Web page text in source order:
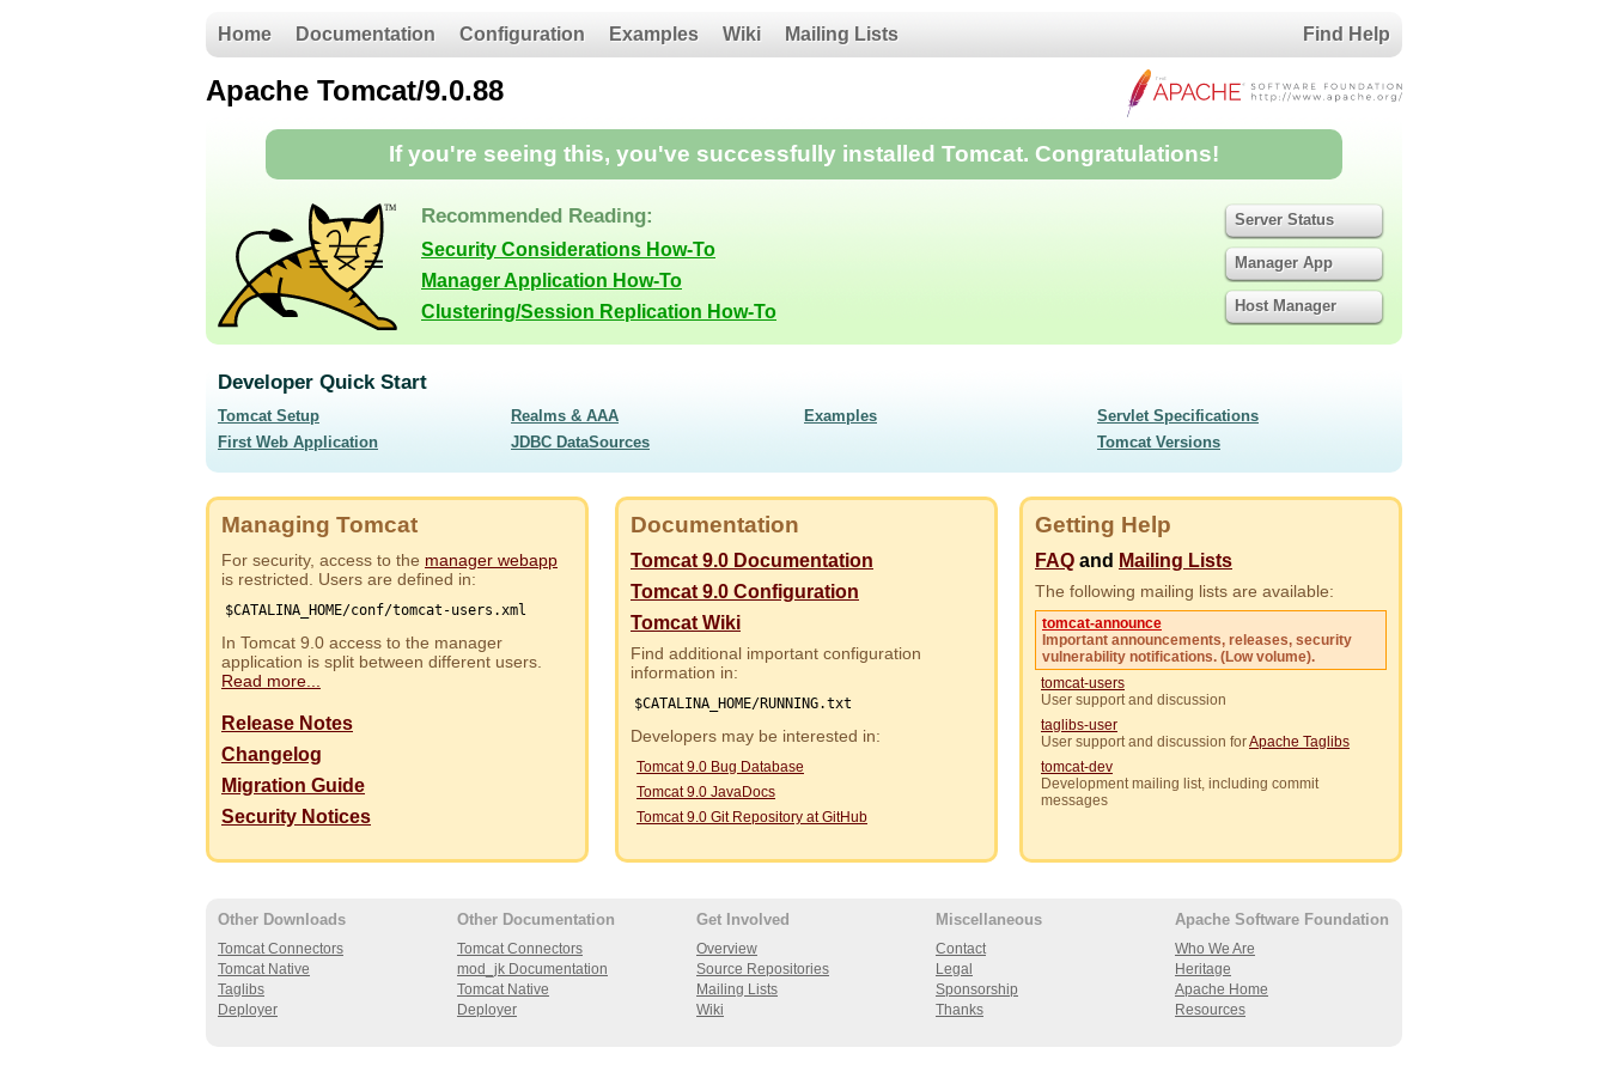
Home Documentation Configuration Examples Wiki Mailing Lists Find Help
Apache Tomcat/9.0.88
If you're seeing this, you've successfully installed Tomcat. Congratulations!
Recommended Reading:
Security Considerations How-To
Manager Application How-To
Clustering/Session Replication How-To
Server Status
Manager App
Host Manager
Developer Quick Start
Tomcat Setup
First Web Application
Realms & AAA
JDBC DataSources
Examples
Servlet Specifications
Tomcat Versions
Managing Tomcat
For security, access to the manager webapp
is restricted. Users are defined in:
$CATALINA_HOME/conf/tomcat-users.xml
In Tomcat 9.0 access to the manager
application is split between different users.
Read more...
Release Notes
Changelog
Migration Guide
Security Notices
Documentation
Tomcat 9.0 Documentation
Tomcat 9.0 Configuration
Tomcat Wiki
Find additional important configuration
information in:
$CATALINA_HOME/RUNNING.txt
Developers may be interested in:
Tomcat 9.0 Bug Database
Tomcat 9.0 JavaDocs
Tomcat 9.0 Git Repository at GitHub
Getting Help
FAQ and Mailing Lists
The following mailing lists are available:
tomcat-announce
Important announcements, releases, security
vulnerability notifications. (Low volume).
tomcat-users
User support and discussion
taglibs-user
User support and discussion forApache Taglibs
tomcat-dev
Development mailing list, including commit
messages
Other Downloads
Tomcat Connectors
Tomcat Native
Taglibs
Deployer
Other Documentation
Tomcat Connectors
mod_jk Documentation
Tomcat Native
Deployer
Get Involved
Overview
Source Repositories
Mailing Lists
Wiki
Miscellaneous
Contact
Legal
Sponsorship
Thanks
Apache Software Foundation
Who We Are
Heritage
Apache Home
Resources